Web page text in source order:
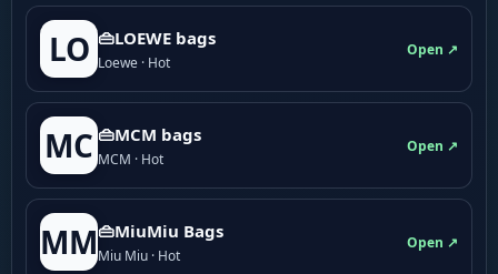
LO 👜LOEWE bags
Loewe · Hot
Open ↗
MC 👜MCM bags
MCM · Hot
Open ↗
MM👜MiuMiu Bags
Miu Miu · Hot
Open ↗